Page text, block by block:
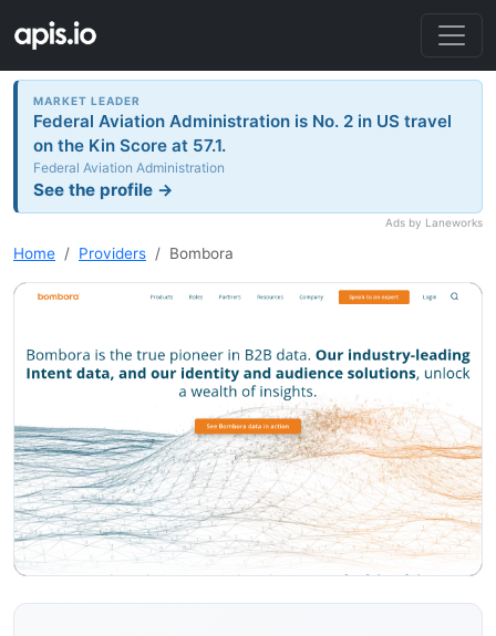
MARKET LEADER
Federal Aviation Administration is No. 2 in US travel
on the Kin Score at 57.1.
Federal Aviation Administration
See the profile →
Ads by Laneworks
Home Providers Bombora